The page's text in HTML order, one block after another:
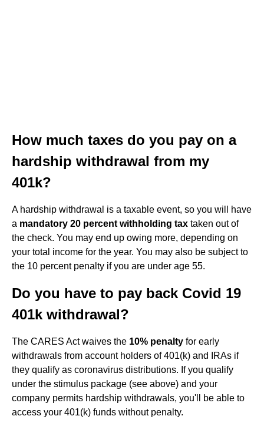
How much taxes do you pay on a
hardship withdrawal from my
401k?
A hardship withdrawal is a taxable event, so you will have
a mandatory 20 percent withholding tax taken out of
the check. You may end up owing more, depending on
your total income for the year. You may also be subject to
the 10 percent penalty if you are under age 55.
Do you have to pay back Covid 19
401k withdrawal?
The CARES Act waives the 10% penalty for early
withdrawals from account holders of 401(k) and IRAs if
they qualify as coronavirus distributions. If you qualify
under the stimulus package (see above) and your
company permits hardship withdrawals, you'll be able to
access your 401(k) funds without penalty.